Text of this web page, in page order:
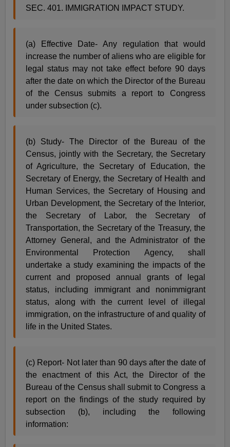
SEC. 401. IMMIGRATION IMPACT STUDY.
(a) Effective Date- Any regulation that would
increase the number of aliens who are eligible for
legal status may not take effect before 90 days
after the date on which the Director of the Bureau
of the Census submits a report to Congress
under subsection (c).
(b) Study- The Director of the Bureau of the
Census, jointly with the Secretary, the Secretary
of Agriculture, the Secretary of Education, the
Secretary of Energy, the Secretary of Health and
Human Services, the Secretary of Housing and
Urban Development, the Secretary of the Interior,
the Secretary of Labor, the Secretary of
Transportation, the Secretary of the Treasury, the
Attorney General, and the Administrator of the
Environmental Protection Agency, shall
undertake a study examining the impacts of the
current and proposed annual grants of legal
status, including immigrant and nonimmigrant
status, along with the current level of illegal
immigration, on the infrastructure of and quality of
life in the United States.
(c) Report- Not later than 90 days after the date of
the enactment of this Act, the Director of the
Bureau of the Census shall submit to Congress a
report on the findings of the study required by
subsection (b), including the following
information: